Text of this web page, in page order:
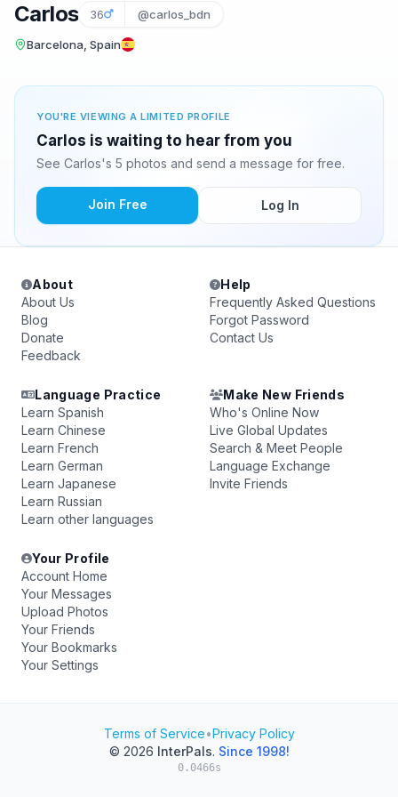
Carlos 36 @carlos_bdn
Barcelona, Spain
YOU'RE VIEWING A LIMITED PROFILE
Carlos is waiting to hear from you
See Carlos's 5 photos and send a message for free.
Join Free Log In
About
About Us
Blog
Donate
Feedback
Help
Frequently Asked Questions
Forgot Password
Contact Us
Language Practice
Learn Spanish
Learn Chinese
Learn French
Learn German
Learn Japanese
Learn Russian
Learn other languages
Make New Friends
Who's Online Now
Live Global Updates
Search & Meet People
Language Exchange
Invite Friends
Your Profile
Account Home
Your Messages
Upload Photos
Your Friends
Your Bookmarks
Your Settings
Terms of Service•Privacy Policy
© 2026 InterPals. Since 1998!
0.0466s